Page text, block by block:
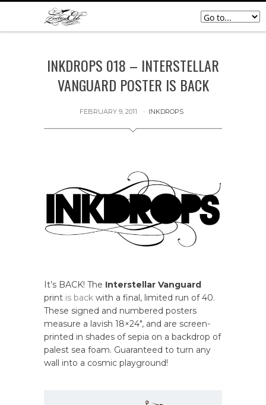
INKDROPS 018 – INTERSTELLAR
VANGUARD POSTER IS BACK
FEBRUARY 9, 2011 INKDROPS
It’s BACK! The Interstellar Vanguard
print is back with a final, limited run of 40.
These signed and numbered posters
measure a lavish 18×24″, and are screen-
printed in shades of sepia on a backdrop of
palest sea foam. Guaranteed to turn any
wall into a cosmic playground!